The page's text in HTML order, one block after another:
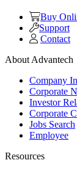
Buy
Support
Contact
About Advantech
Company
Corporate
Investor
Corporate
Jobs Search
Employee
Resources